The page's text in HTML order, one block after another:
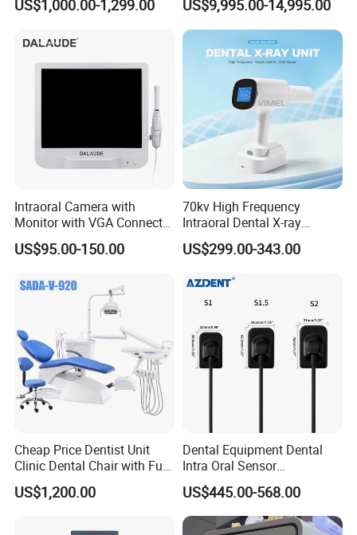
Top features of our 3D intraoral scanner
1.Fast speed 1 minute for a full arch
4.Open Data File Formats STL,OBJ,PLY
5.High accuracy
Furnace
US$1,000.00-1,299.00 US$9,995.00-14,995.00
Intraoral Camera with
Monitor with VGA Connector
to Monitor
US$95.00-150.00
70kv High Frequency
Intraoral Dental X-ray
Machine Digital
Radiography X Ray Unit
US$299.00-343.00
Cheap Price Dentist Unit
Clinic Dental Chair with Full
Set Handpiece for Clinics
Affordable Dental Chair Unit
Instrument
US$1,200.00
Dental Equipment Dental
Intra Oral Sensor
1.0/1.5/2.0 Size Digital X
Ray Sensor
US$445.00-568.00